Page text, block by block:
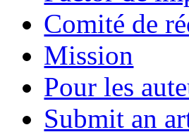
Comité de
Mission
Pour les
Submit an